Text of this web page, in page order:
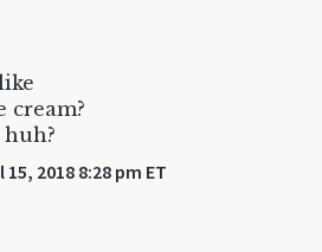
cream?
15, 2018 8:28 pm ET